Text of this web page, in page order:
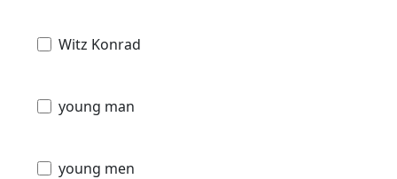
Witz Konrad
young man
young men